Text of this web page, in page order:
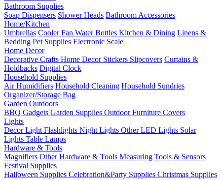
Bathroom Supplies
Soap Dispensers Shower Heads Bathroom Accessories
Home/Kitchen
Umbrellas Cooler Fan Water Bottles Kitchen & Dining Linens &
Bedding Pet Supplies Electronic Scale
Home Decor
Decorative Crafts Home Decor Stickers Slipcovers Curtains &
Holdbacks Digital Clock
Household Supplies
Air Humidifiers Household Cleaning Household Sundries
Organizer/Storage Bag
Garden Outdoors
BBQ Gadgets Garden Supplies Outdoor Furniture Covers
Lights
Decor Light Flashlights Night Lights Other LED Lights Solar
Lights Table Lamps
Hardware & Tools
Magnifiers Other Hardware & Tools Measuring Tools & Sensors
Festival Supplies
Halloween Supplies Celebration&Party Supplies Christmas Supplies